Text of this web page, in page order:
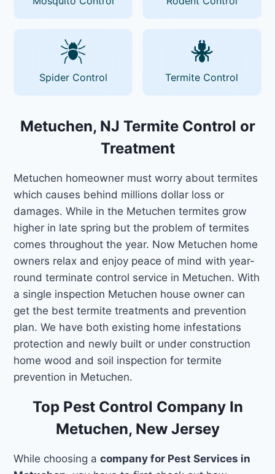
Spider Control Termite Control
Metuchen, NJ Termite Control or
Treatment
Metuchen homeowner must worry about termites
which causes behind millions dollar loss or
damages. While in the Metuchen termites grow
higher in late spring but the problem of termites
comes throughout the year. Now Metuchen home
owners relax and enjoy peace of mind with year-
round terminate control service in Metuchen. With
a single inspection Metuchen house owner can
get the best termite treatments and prevention
plan. We have both existing home infestations
protection and newly built or under construction
home wood and soil inspection for termite
prevention in Metuchen.
Top Pest Control Company In
Metuchen, New Jersey
While choosing acompany for Pest Services in